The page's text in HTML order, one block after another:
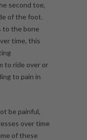
second toe,
of the foot.
to the bone
time, this
to ride over or
to pain in
be painful,
over time
of these